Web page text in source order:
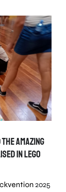
amazing
in LEGO
2025